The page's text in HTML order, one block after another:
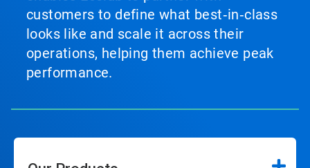
customers to define what best‑in‑class
looks like and scale it across their
operations, helping them achieve peak
performance.